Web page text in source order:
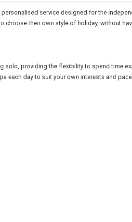
service designed for the
choose their own style of holiday, without
solo, providing the flexibility to spend time
each day to suit your own interests and